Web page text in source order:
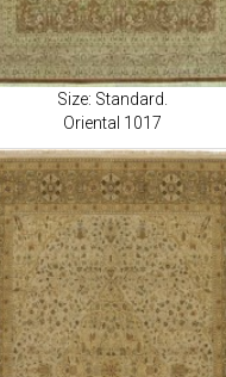
Size: Standard.
Oriental 1017